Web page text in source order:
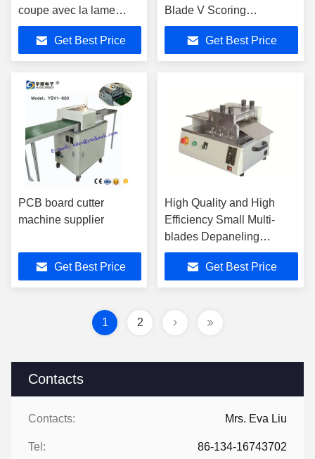
Contacts
Contacts: Mrs. Eva Liu
Tel: 86-134-16743702
coupe avec la lame
linéaire, acier à coupe
rapide Get Best Price
Blade V Scoring
Depaneling Machine
Get Best Price
PCB board cutter
machine supplier
Get Best Price
High Quality and High
Efficiency Small Multi-
blades Depaneling
Machine
Get Best Price
1 2